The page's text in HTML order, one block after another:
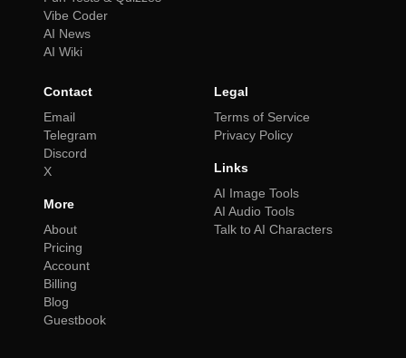
Vibe Coder
AI News
AI Wiki
Contact
Email
Telegram
Discord
X
More
About
Pricing
Account
Billing
Blog
Guestbook
Legal
Terms of Service
Privacy Policy
Links
AI Image Tools
AI Audio Tools
Talk to AI Characters